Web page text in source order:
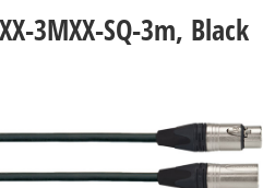
3MXX-SQ-3m, Black